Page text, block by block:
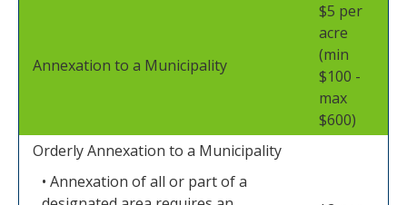
Annexation to a Municipality
$5 per
acre
(min
$100 -
max
$600)
Orderly Annexation to a Municipality
• Annexation of all or part of a